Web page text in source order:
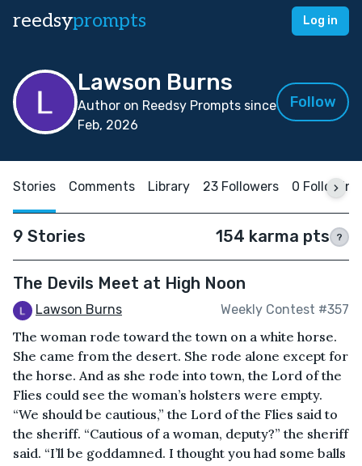
reedsyprompts Log in
Lawson Burns
Author on Reedsy Prompts since
Feb, 2026
Follow
Stories Comments Library 23 Followers 0 Following
9 Stories 154 karma pts ?
The Devils Meet at High Noon
Lawson Burns Weekly Contest #357
The woman rode toward the town on a white horse.
She came from the desert. She rode alone except for
the horse. And as she rode into town, the Lord of the
Flies could see the woman’s holsters were empty.
“We should be cautious,” the Lord of the Flies said to
the sheriff. “Cautious of a woman, deputy?” the sheriff
said. “I’ll be goddamned. I thought you had some balls